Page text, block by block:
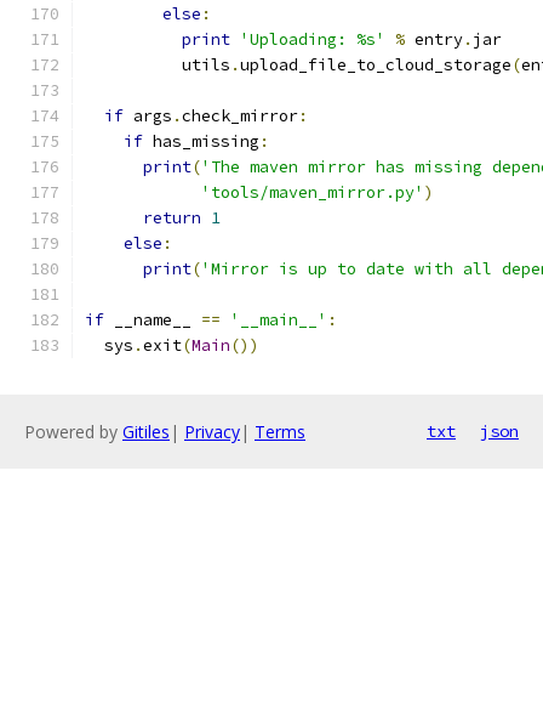
else :
print 'Uploading: %s' % entry. jar
          utils
.upload_file_to_cloud_storage(
if args .check_mirror:
if has_missing :
print('The maven mirror has missing
'tools/maven_mirror.py' )
return 1
else :
print('Mirror is up to date with all
if __name__ == '__main__' :
  sys
.exit(Main())
Powered by Gitiles | Privacy| Terms txt json